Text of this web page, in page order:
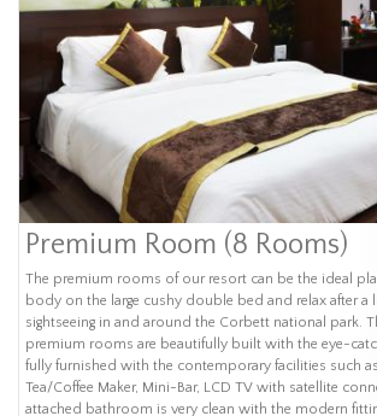
Premium Room (8 Rooms)
The premium rooms of our resort can be the ideal
body on the large cushy double bed and relax after a
sightseeing in and around the Corbett national park.
premium rooms are beautifully built with the eye-
fully furnished with the contemporary facilities such
Tea/Coffee Maker, Mini-Bar, LCD TV with satellite
attached bathroom is very clean with the modern